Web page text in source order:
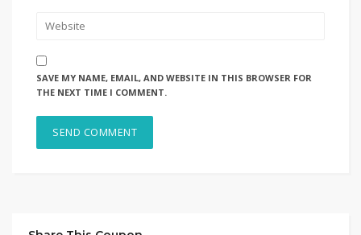
SAVE MY NAME, EMAIL, AND WEBSITE IN THIS BROWSER FOR
THE NEXT TIME I COMMENT.